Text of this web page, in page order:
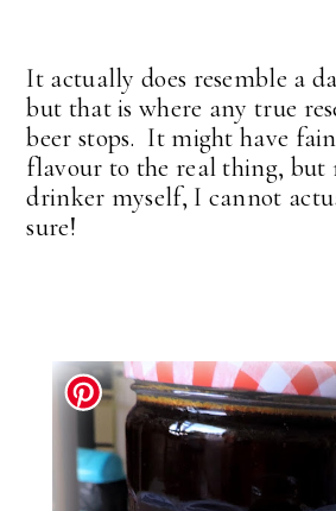
It actually does resemble a
but that is where any true
beer stops. It might have
flavour to the real thing, but
drinker myself, I cannot
sure!